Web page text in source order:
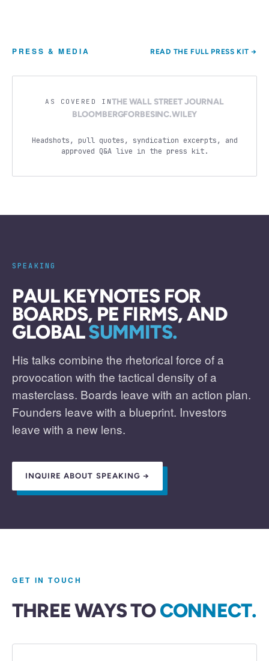
PRESS & MEDIA READ THE FULL PRESS KIT →
AS COVERED INTHE WALL STREET JOURNAL
BLOOMBERGFORBESINC.WILEY
Headshots, pull quotes, syndication excerpts, and
approved Q&A live in the press kit.
SPEAKING
PAUL KEYNOTES FOR
BOARDS, PE FIRMS, AND
GLOBALSUMMITS.
His talks combine the rhetorical force of a
provocation with the tactical density of a
masterclass. Boards leave with an action plan.
Founders leave with a blueprint. Investors
leave with a new lens.
INQUIRE ABOUT SPEAKING →
GET IN TOUCH
THREE WAYS TOCONNECT.